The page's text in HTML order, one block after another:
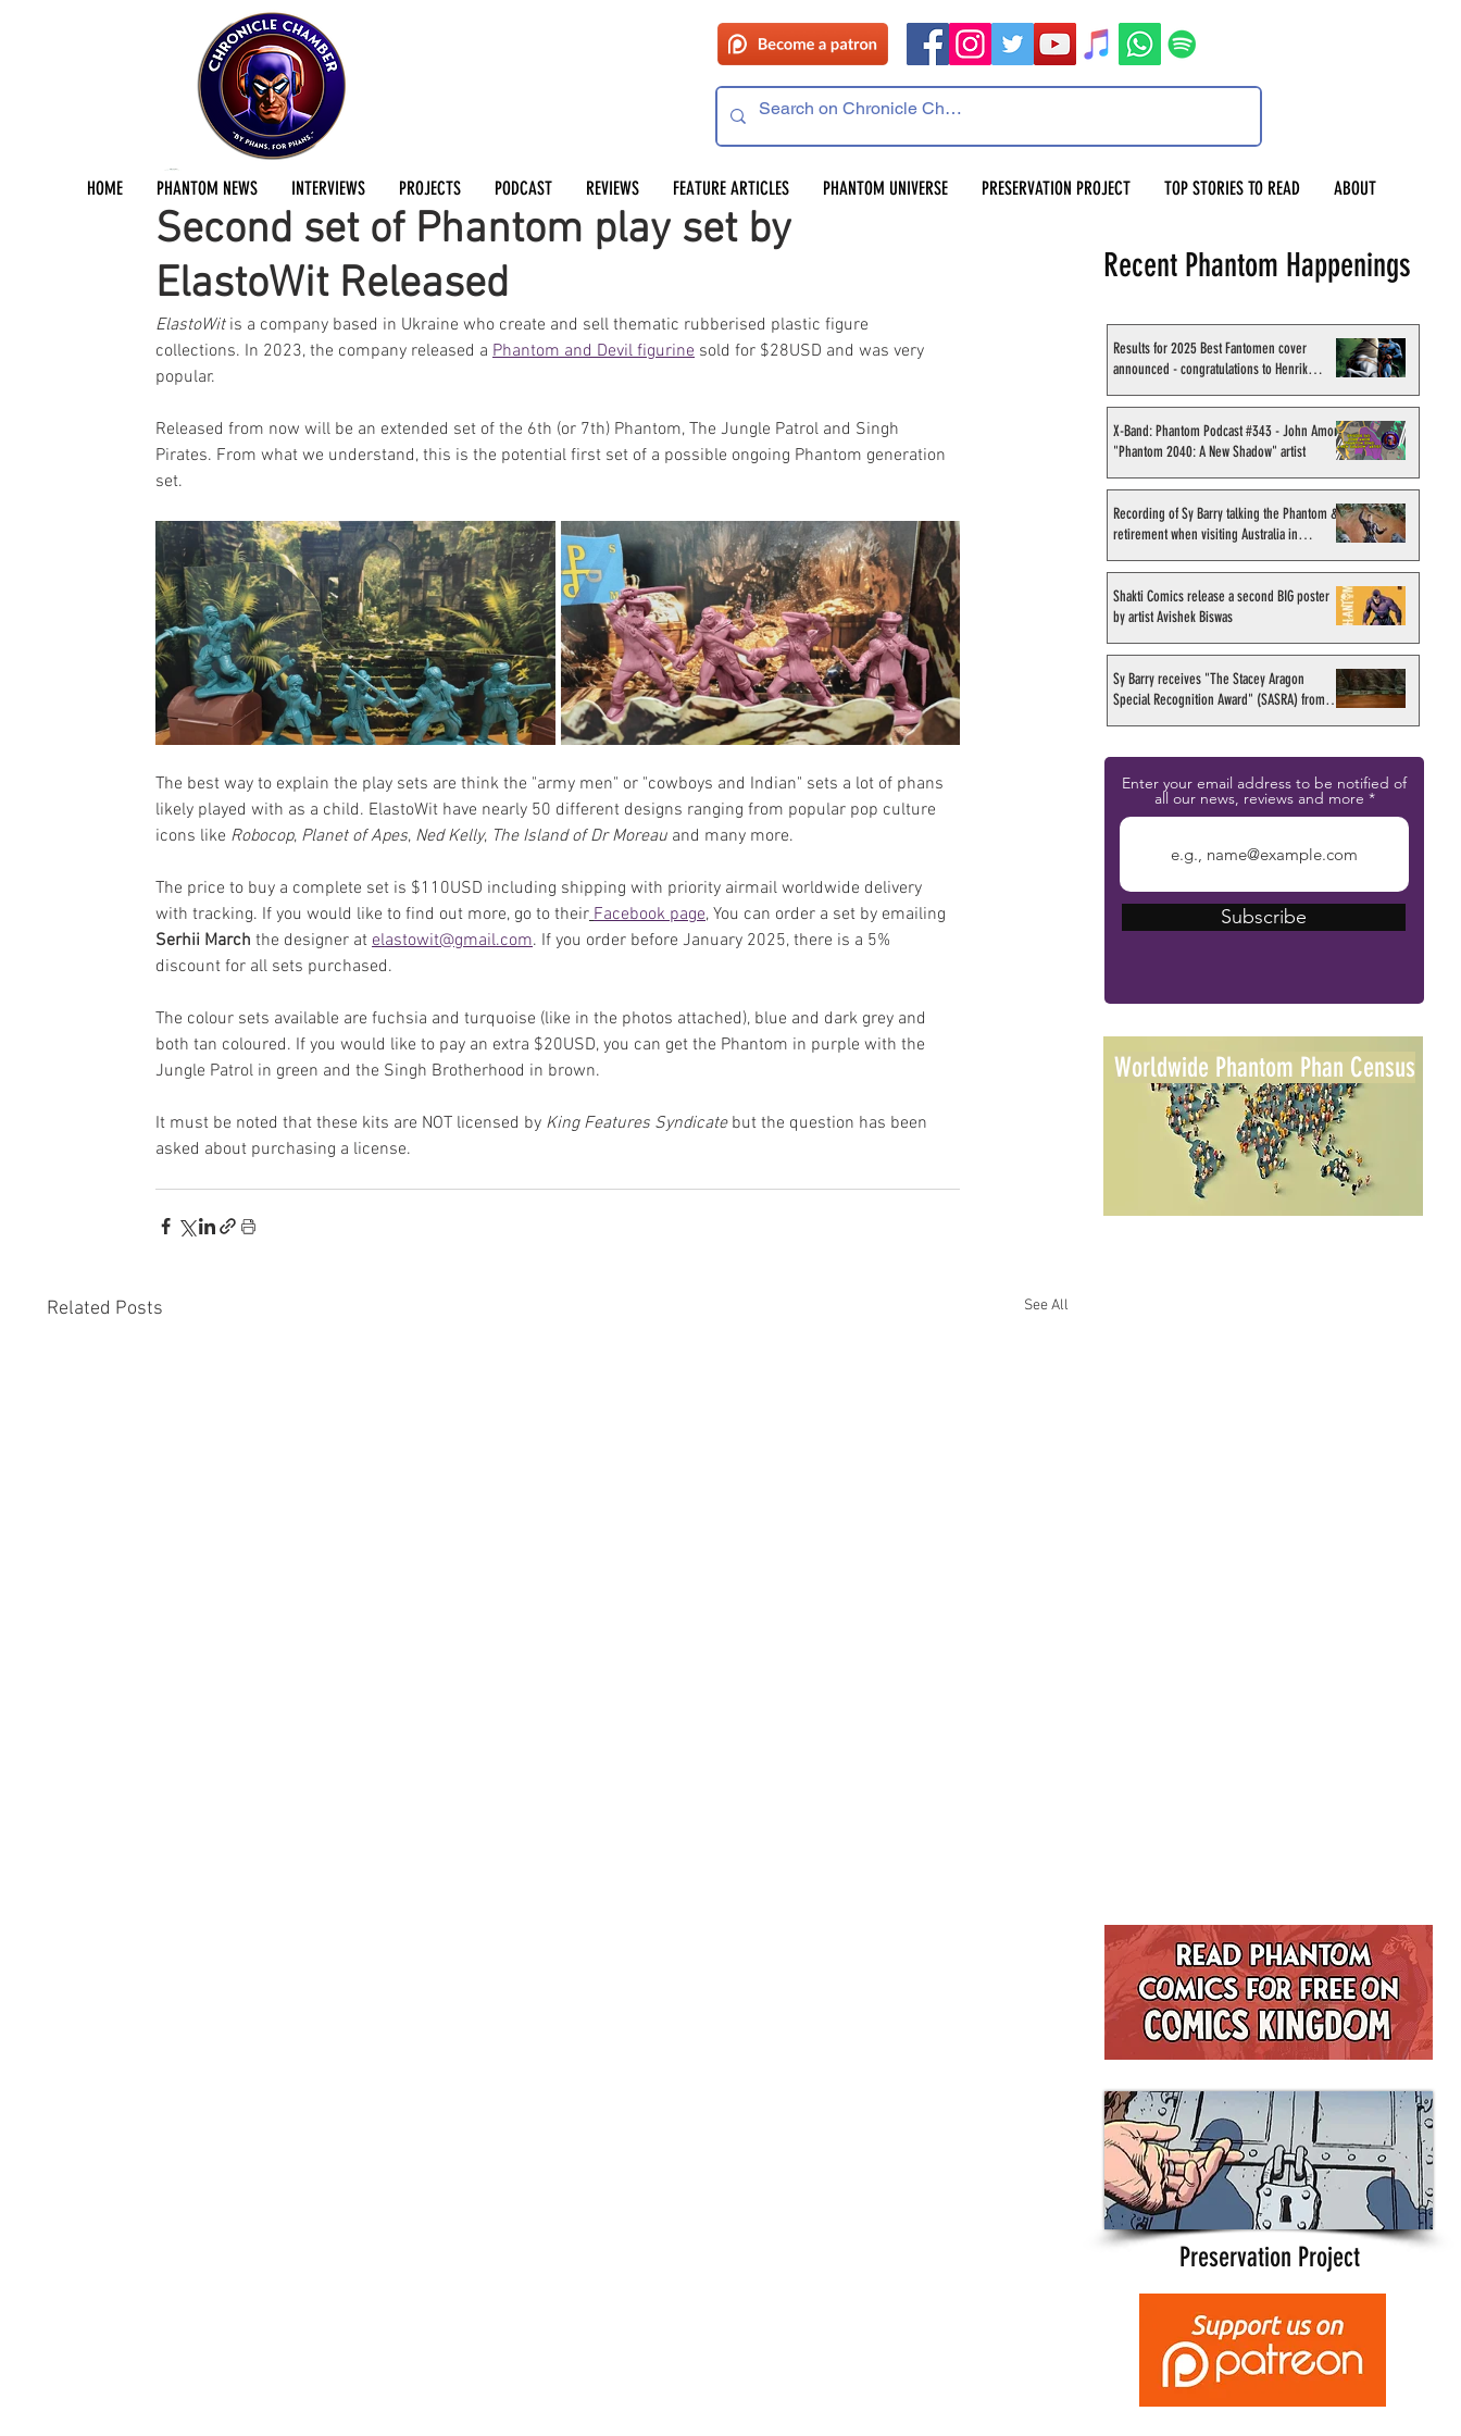
HOME PHANTOM NEWS INTERVIEWS PROJECTS PODCAST REVIEWS FEATURE ARTICLES PHANTOM UNIVERSE PRESERVATION PROJECT TOP STORIES TO READ ABOUT
Second set of Phantom play set by
ElastoWit Released
Jermayn ParkerOct 7, 2024 1 min read
ElastoWit is a company based in Ukraine who create and sell thematic rubberised plastic figure
collections. In 2023, the company released a Phantom and Devil figurine sold for $28USD and was very
popular.
Released from now will be an extended set of the 6th (or 7th) Phantom, The Jungle Patrol and Singh
Pirates. From what we understand, this is the potential first set of a possible ongoing Phantom generation
set.
The best way to explain the play sets are think the "army men" or "cowboys and Indian" sets a lot of phans
likely played with as a child. ElastoWit have nearly 50 different designs ranging from popular pop culture
icons like Robocop, Planet of Apes, Ned Kelly, The Island of Dr Moreau and many more.
The price to buy a complete set is $110USD including shipping with priority airmail worldwide delivery
with tracking. If you would like to find out more, go to their Facebook page, You can order a set by emailing
Serhii March the designer at elastowit@gmail.com. If you order before January 2025, there is a 5%
discount for all sets purchased.
The colour sets available are fuchsia and turquoise (like in the photos attached), blue and dark grey and
both tan coloured. If you would like to pay an extra $20USD, you can get the Phantom in purple with the
Jungle Patrol in green and the Singh Brotherhood in brown.
It must be noted that these kits are NOT licensed by King Features Syndicate but the question has been
asked about purchasing a license.
Related Posts See All
Recent Phantom Happenings
Results for 2025 Best Fantomen cover
announced - congratulations to Henrik
X-Band: Phantom Podcast #343 - John Amor,
"Phantom 2040: A New Shadow" artist
Recording of Sy Barry talking the Phantom &
retirement when visiting Australia in
Shakti Comics release a second BIG poster
by artist Avishek Biswas
Sy Barry receives "The Stacey Aragon
Special Recognition Award" (SASRA) from
Enter your email address to be notified of
all our news, reviews and more
Subscribe
Worldwide Phantom Phan Census
Preservation Project